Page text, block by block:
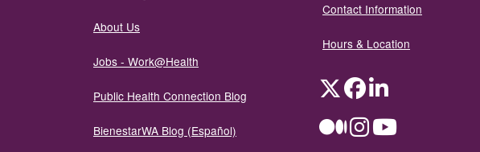
About Us
Jobs - Work@Health
Public Health Connection Blog
BienestarWA Blog (Español)
Contact Information
Hours & Location
TwitterFacebookLinkedIn
MediumInstagramYouTube